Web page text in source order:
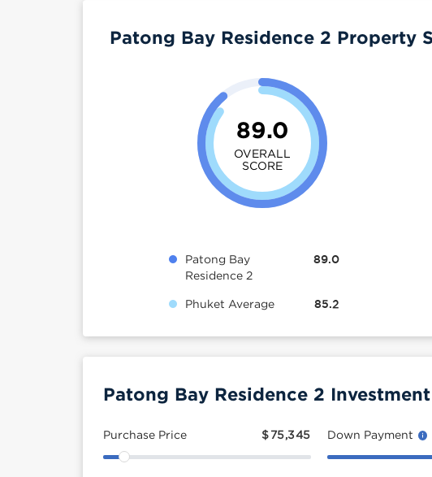
Patong Bay Residence 2 Property
89.0
OVERALL
SCORE
Patong Bay
Residence 2
89.0
Phuket Average 85.2
Patong Bay Residence 2
Purchase Price $ 75,345 Down Payment